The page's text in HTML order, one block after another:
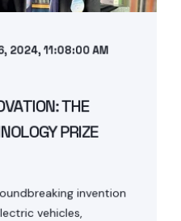
2024, 11:08:00 AM
THE
PRIZE
invention
vehicles,